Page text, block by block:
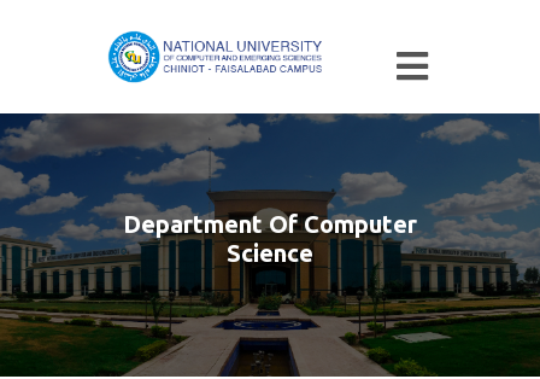
Department Of Computer
Science